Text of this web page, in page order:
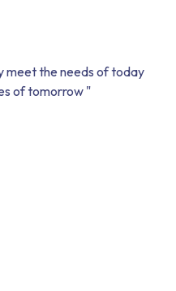
meet the needs of today
of tomorrow "